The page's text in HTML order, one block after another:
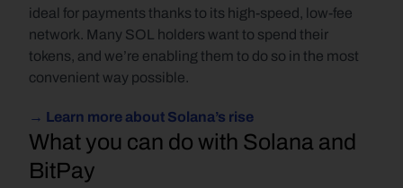
ideal for payments thanks to its high-speed, low-fee
network. Many SOL holders want to spend their
tokens, and we’re enabling them to do so in the most
convenient way possible.
→ Learn more about Solana’s rise
What you can do with Solana and
BitPay